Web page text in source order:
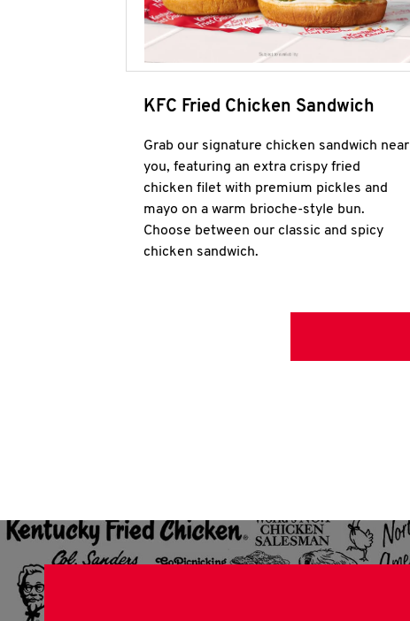
KFC Fried Chicken Sandwich
Grab our signature chicken sandwich near
you, featuring an extra crispy fried
chicken filet with premium pickles and
mayo on a warm brioche-style bun.
Choose between our classic and spicy
chicken sandwich.